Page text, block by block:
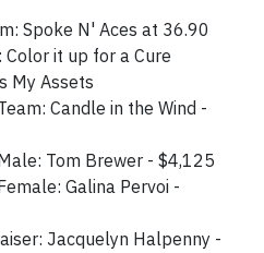
Spoke N' Aces at 36.90
it up for a Cure
My Assets
Candle in the Wind -
Tom Brewer - $4,125
Galina Pervoi -
Jacquelyn Halpenny -